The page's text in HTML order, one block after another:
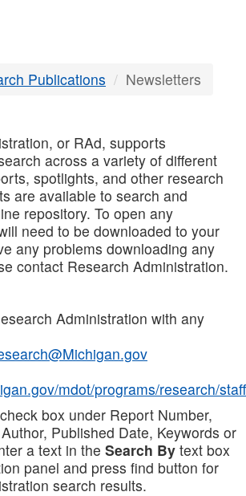
Publications Newsletters
or RAd, supports
across a variety of different
spotlights, and other research
are available to search and
repository. To open any
need to be downloaded to your
any problems downloading any
contact Research Administration.
Administration with any
mdot/programs/research/staff
box under Report Number,
Published Date, Keywords or
a text in the Search By text box
panel and press find button for
search results.